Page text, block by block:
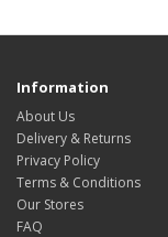
Information
About Us
Delivery & Returns
Privacy Policy
Terms & Conditions
Our Stores
FAQ